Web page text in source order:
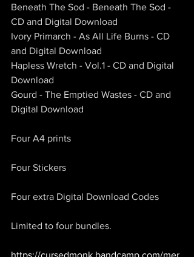
Beneath The Sod - Beneath The Sod -
CD and Digital Download
Ivory Primarch - As All Life Burns - CD
and Digital Download
Hapless Wretch - Vol.1 - CD and Digital
Download
Gourd - The Emptied Wastes - CD and
Digital Download
Four A4 prints
Four Stickers
Four extra Digital Download Codes
Limited to four bundles.
https://cursedmonk.bandcamp.com/mer